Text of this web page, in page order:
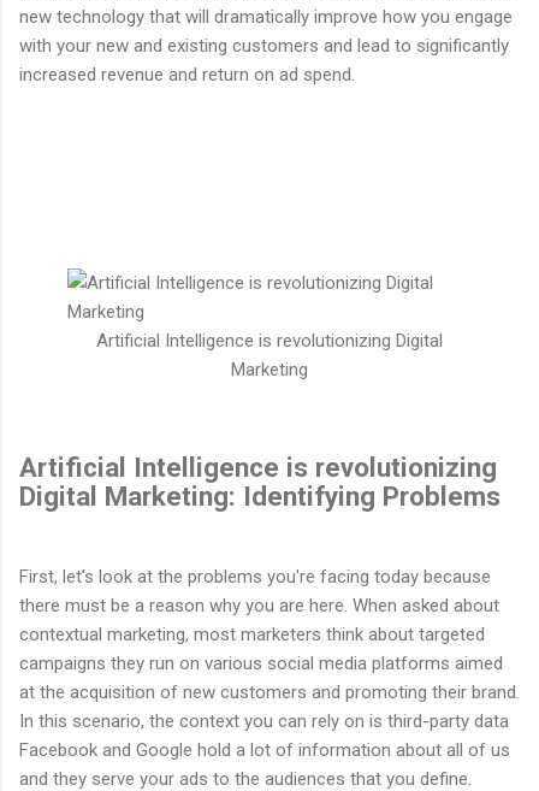
new technology that will dramatically improve how you engage
with your new and existing customers and lead to significantly
increased revenue and return on ad spend.
Artificial Intelligence is revolutionizing Digital
Marketing
Artificial Intelligence is revolutionizing
Digital Marketing: Identifying Problems
First, let's look at the problems you're facing today because
there must be a reason why you are here. When asked about
contextual marketing, most marketers think about targeted
campaigns they run on various social media platforms aimed
at the acquisition of new customers and promoting their brand.
In this scenario, the context you can rely on is third-party data
Facebook and Google hold a lot of information about all of us
and they serve your ads to the audiences that you define.